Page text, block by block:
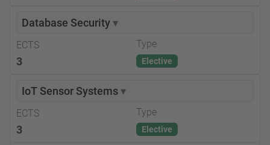
Database Security▾
ECTS
3
Type
Elective
IoT Sensor Systems▾
ECTS
3
Type
Elective